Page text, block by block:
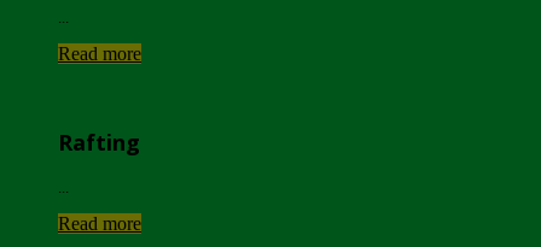
Read more
Rafting
Read more